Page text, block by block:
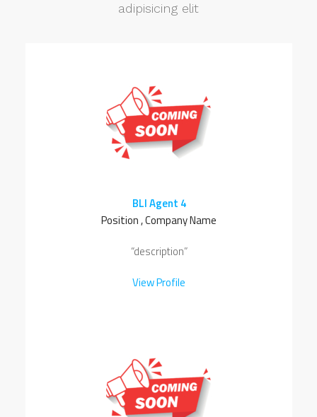
adipisicing elit
BLI Agent 4
Position , Company Name
“description”
View Profile